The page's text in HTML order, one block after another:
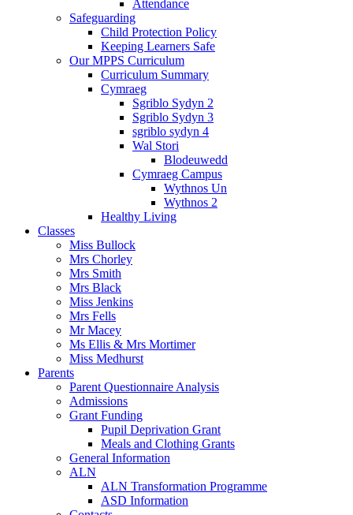
Attendance
Safeguarding
Child Protection Policy
Keeping Learners Safe
Our MPPS Curriculum
Curriculum Summary
Cymraeg
Sgriblo Sydyn 2
Sgriblo Sydyn 3
sgriblo sydyn 4
Wal Stori
Blodeuwedd
Cymraeg Campus
Wythnos Un
Wythnos 2
Healthy Living
Classes
Miss Bullock
Mrs Chorley
Mrs Smith
Mrs Black
Miss Jenkins
Mrs Fells
Mr Macey
Ms Ellis & Mrs Mortimer
Miss Medhurst
Parents
Parent Questionnaire Analysis
Admissions
Grant Funding
Pupil Deprivation Grant
Meals and Clothing Grants
General Information
ALN
ALN Transformation Programme
ASD Information